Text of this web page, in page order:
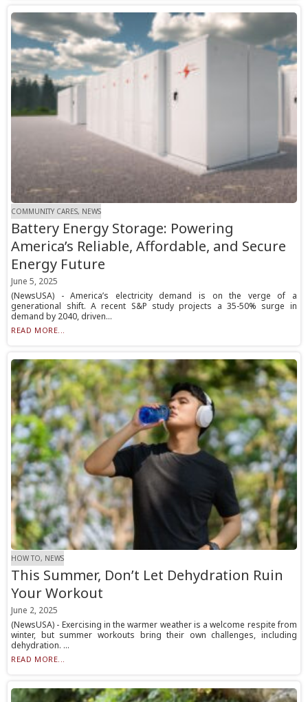
COMMUNITY CARES, NEWS
Battery Energy Storage: Powering
America’s Reliable, Affordable, and Secure
Energy Future
June 5, 2025
(NewsUSA) - America’s electricity demand is on the verge of a
generational shift. A recent S&P study projects a 35-50% surge in
demand by 2040, driven...
READ MORE...
HOW TO, NEWS
This Summer, Don’t Let Dehydration Ruin
Your Workout
June 2, 2025
(NewsUSA) - Exercising in the warmer weather is a welcome respite from
winter, but summer workouts bring their own challenges, including
dehydration. ...
READ MORE...